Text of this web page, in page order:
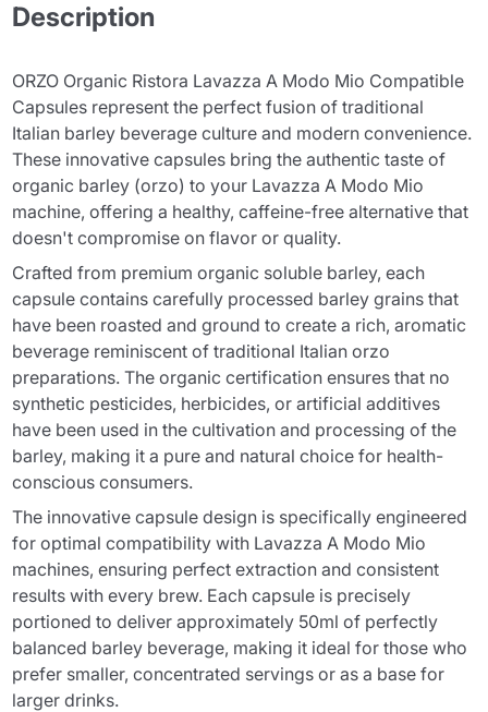
Description
ORZO Organic Ristora Lavazza A Modo Mio Compatible
Capsules represent the perfect fusion of traditional
Italian barley beverage culture and modern convenience.
These innovative capsules bring the authentic taste of
organic barley (orzo) to your Lavazza A Modo Mio
machine, offering a healthy, caffeine-free alternative that
doesn't compromise on flavor or quality.
Crafted from premium organic soluble barley, each
capsule contains carefully processed barley grains that
have been roasted and ground to create a rich, aromatic
beverage reminiscent of traditional Italian orzo
preparations. The organic certification ensures that no
synthetic pesticides, herbicides, or artificial additives
have been used in the cultivation and processing of the
barley, making it a pure and natural choice for health-
conscious consumers.
The innovative capsule design is specifically engineered
for optimal compatibility with Lavazza A Modo Mio
machines, ensuring perfect extraction and consistent
results with every brew. Each capsule is precisely
portioned to deliver approximately 50ml of perfectly
balanced barley beverage, making it ideal for those who
prefer smaller, concentrated servings or as a base for
larger drinks.